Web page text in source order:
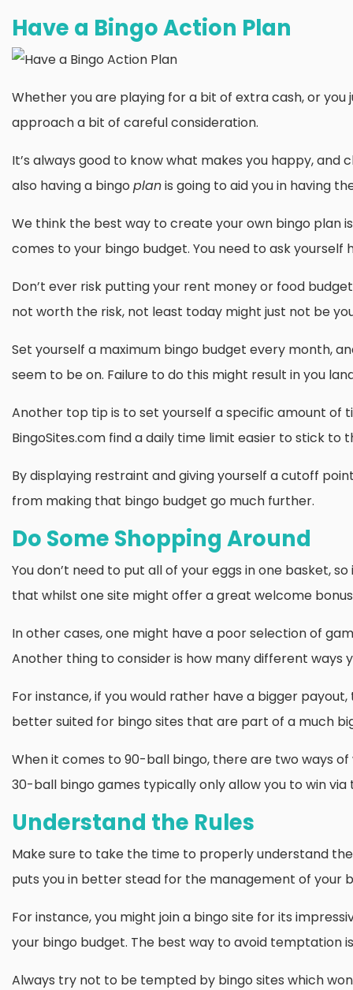
Have a Bingo Action Plan
Whether you are playing for a bit of extra cash, or
approach a bit of careful consideration.
It’s always good to know what makes you happy,
also having a bingo planis going to aid you in having
We think the best way to create your own bingo plan
comes to your bingo budget. You need to ask
Don’t ever risk putting your rent money or food
not worth the risk, not least today might just not be
Set yourself a maximum bingo budget every month,
seem to be on. Failure to do this might result in you
Another top tip is to set yourself a specific amount of
BingoSites.com find a daily time limit easier to stick to
By displaying restraint and giving yourself a cutoff
from making that bingo budget go much further.
Do Some Shopping Around
You don’t need to put all of your eggs in one basket,
that whilst one site might offer a great welcome
In other cases, one might have a poor selection of
Another thing to consider is how many different ways
For instance, if you would rather have a bigger
better suited for bingo sites that are part of a much
When it comes to 90-ball bingo, there are two ways
30-ball bingo games typically only allow you to win via
Understand the Rules
Make sure to take the time to properly understand
puts you in better stead for the management of your
For instance, you might join a bingo site for its
your bingo budget. The best way to avoid temptation
Always try not to be tempted by bingo sites which